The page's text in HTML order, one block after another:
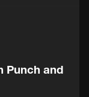
Punch and